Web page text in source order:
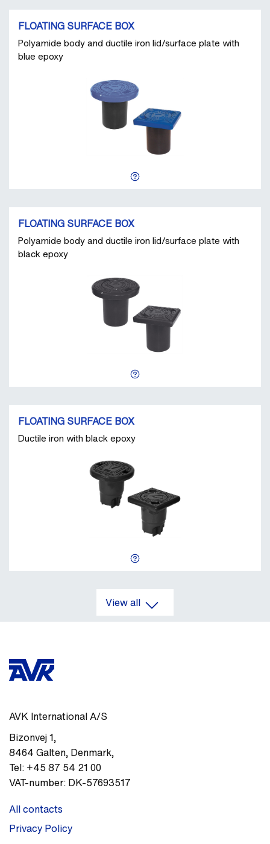
FLOATING SURFACE BOX
Polyamide body and ductile iron lid/surface plate with
blue epoxy
FLOATING SURFACE BOX
Polyamide body and ductile iron lid/surface plate with
black epoxy
FLOATING SURFACE BOX
Ductile iron with black epoxy
View all
AVK International A/S
Bizonvej 1,
8464 Galten, Denmark,
Tel: +45 87 54 21 00
VAT-number: DK-57693517
All contacts
Privacy Policy